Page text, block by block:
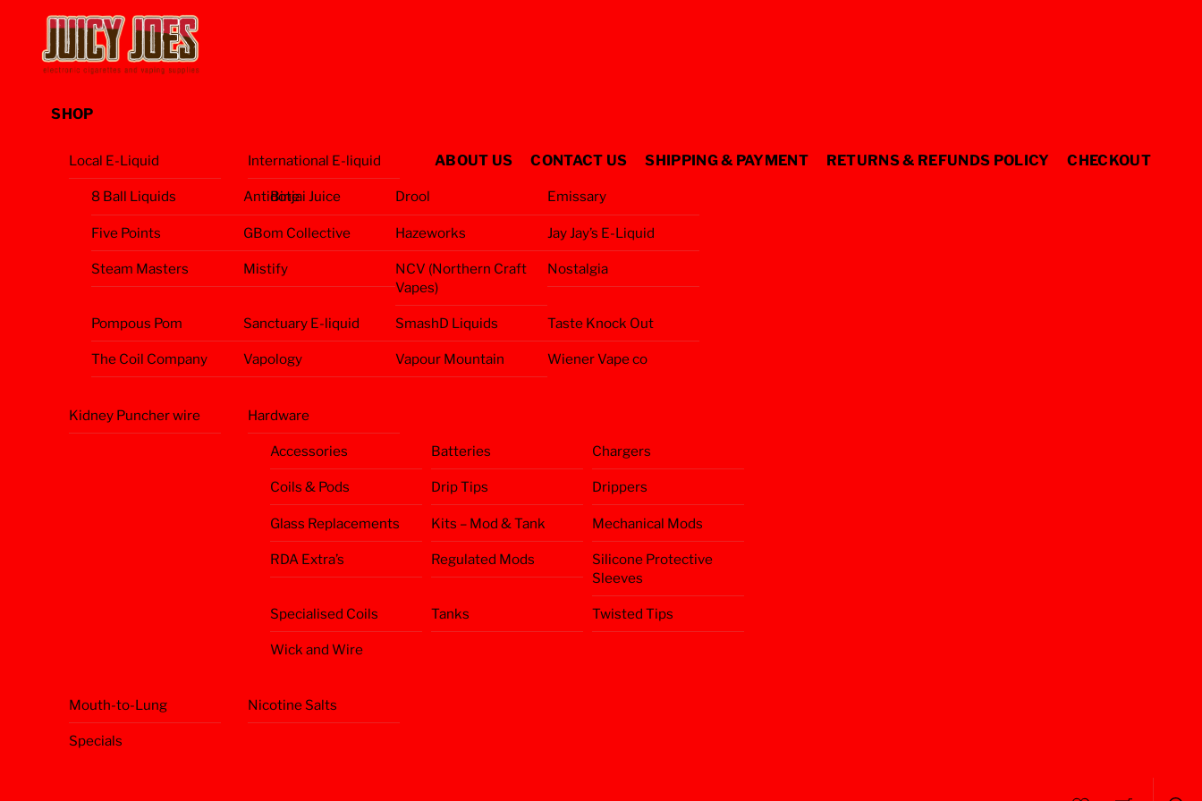
content
Menu
SHOP
Local E-Liquid
8 Ball Liquids Antidote Drool Emissary
Five Points GBom Collective Hazeworks Jay Jay’s E-Liquid
Steam Masters Mistify
NCV (Northern Craft
Vapes)
Nostalgia
Pompous Pom Sanctuary E-liquid SmashD Liquids Taste Knock Out
The Coil Company Vapology Vapour Mountain Wiener Vape co
International E-liquid
Binjai Juice
Kidney Puncher wire Hardware
Accessories Batteries Chargers
Coils & Pods Drip Tips Drippers
Glass Replacements Kits – Mod & Tank Mechanical Mods
RDA Extra’s Regulated Mods
Silicone Protective
Sleeves
Specialised Coils Tanks Twisted Tips
Wick and Wire
Mouth-to-Lung Nicotine Salts
Specials
ABOUT US CONTACT US SHIPPING & PAYMENT RETURNS & REFUNDS POLICY CHECKOUT